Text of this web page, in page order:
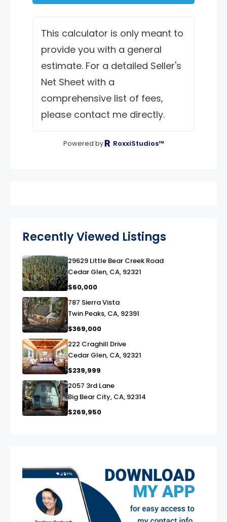
This calculator is only meant to
provide you with a general
estimate. For a detailed Seller's
Net Sheet with a
comprehensive list of fees,
please contact me directly.
Powered by RoxxiStudios™
Recently Viewed Listings
link
29629 Little Bear Creek Road
Cedar Glen, CA, 92321
$60,000
link
787 Sierra Vista
Twin Peaks, CA, 92391
$369,000
link
222 Craghill Drive
Cedar Glen, CA, 92321
$239,999
link
2057 3rd Lane
Big Bear City, CA, 92314
$269,950